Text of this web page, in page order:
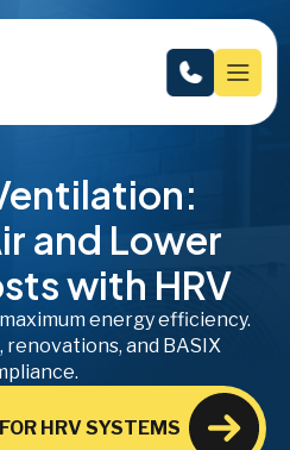
and Lower
with HRV
energy efficiency.
renovations, and BASIX
HRV SYSTEMS